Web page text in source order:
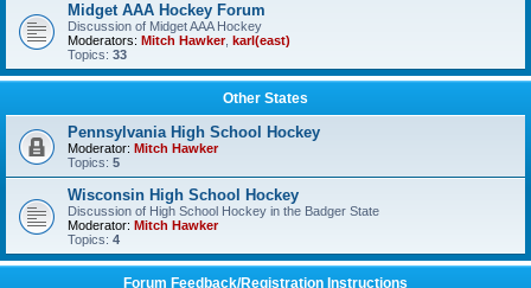
Midget AAA Hockey Forum
Discussion of Midget AAA Hockey
Moderators: Mitch Hawker, karl(east)
Topics: 33
Other States
Pennsylvania High School Hockey
Moderator: Mitch Hawker
Topics: 5
Wisconsin High School Hockey
Discussion of High School Hockey in the Badger State
Moderator: Mitch Hawker
Topics: 4
Forum Feedback/Registration Instructions